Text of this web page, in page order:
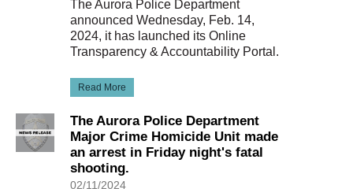
The Aurora Police Department
announced Wednesday, Feb. 14,
2024, it has launched its Online
Transparency & Accountability Portal.
Read More
The Aurora Police Department
Major Crime Homicide Unit made
an arrest in Friday night's fatal
shooting.
02/11/2024